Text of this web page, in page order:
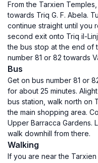
From the Tarxien
towards Triq G. F. Abela.
continue straight until you
second exit onto Triq il-
the bus stop at the end of
number 81 or 82 towards
Bus
Get on bus number 81 or
for about 25 minutes.
bus station, walk north on
the main shopping area.
Upper Barracca Gardens.
walk downhill from there.
Walking
If you are near the